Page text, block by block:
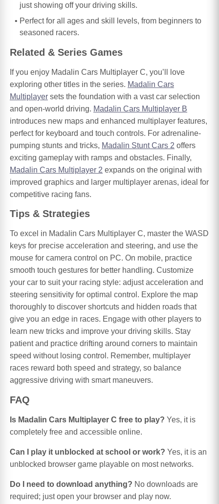
just showing off your driving skills.
Perfect for all ages and skill levels, from beginners to
seasoned racers.
Related & Series Games
If you enjoy Madalin Cars Multiplayer C, you’ll love
exploring other titles in the series. Madalin Cars
Multiplayer sets the foundation with a vast car selection
and open-world driving. Madalin Cars Multiplayer B
introduces new maps and enhanced multiplayer features,
perfect for keyboard and touch controls. For adrenaline-
pumping stunts and tricks, Madalin Stunt Cars 2 offers
exciting gameplay with ramps and obstacles. Finally,
Madalin Cars Multiplayer 2 expands on the original with
improved graphics and larger multiplayer arenas, ideal for
competitive racing fans.
Tips & Strategies
To excel in Madalin Cars Multiplayer C, master the WASD
keys for precise acceleration and steering, and use the
mouse for camera control on PC. On mobile, practice
smooth touch gestures for better handling. Customize
your car to suit your racing style: adjust acceleration and
steering sensitivity for optimal control. Explore the map
thoroughly to discover shortcuts and hidden roads that
give you an edge in races. Engage with other players to
learn new tricks and improve your driving skills. Stay
patient and practice drifting around corners to maintain
speed without losing control. Remember, multiplayer
races reward both speed and strategy, so balance
aggressive driving with smart maneuvers.
FAQ
Is Madalin Cars Multiplayer C free to play? Yes, it is
completely free and accessible online.
Can I play it unblocked at school or work? Yes, it is an
unblocked browser game playable on most networks.
Do I need to download anything? No downloads are
required; just open your browser and play now.